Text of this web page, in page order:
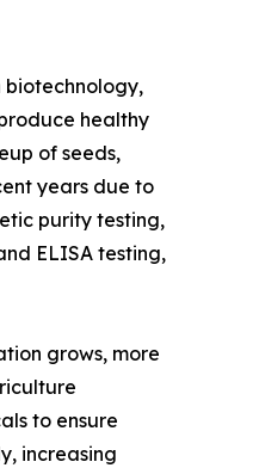
biotechnology,
healthy
of seeds,
years due to
purity testing,
ELISA testing,
grows, more
to ensure
increasing